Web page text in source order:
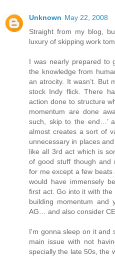
Unknown May 22, 2008
Straight from my blog,
luxury of skipping work
I was nearly prepared to
the knowledge from
an atrocity. It wasn’t. But
stock Indy flick. There
action done to structure
momentum are done
such, skip to the end…’
almost creates a sort of
unnecessary in places
like all 3rd act which is
of good stuff though and
for me except a few
would have immensely
first act. Go into it with
building momentum and
AG… and also consider
I'm gonna sleep on it and
main issue with not
specially the late 50s, the